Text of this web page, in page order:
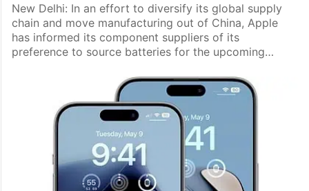
New Delhi: In an effort to diversify its global supply
chain and move manufacturing out of China, Apple
has informed its component suppliers of its
preference to source batteries for the upcoming…